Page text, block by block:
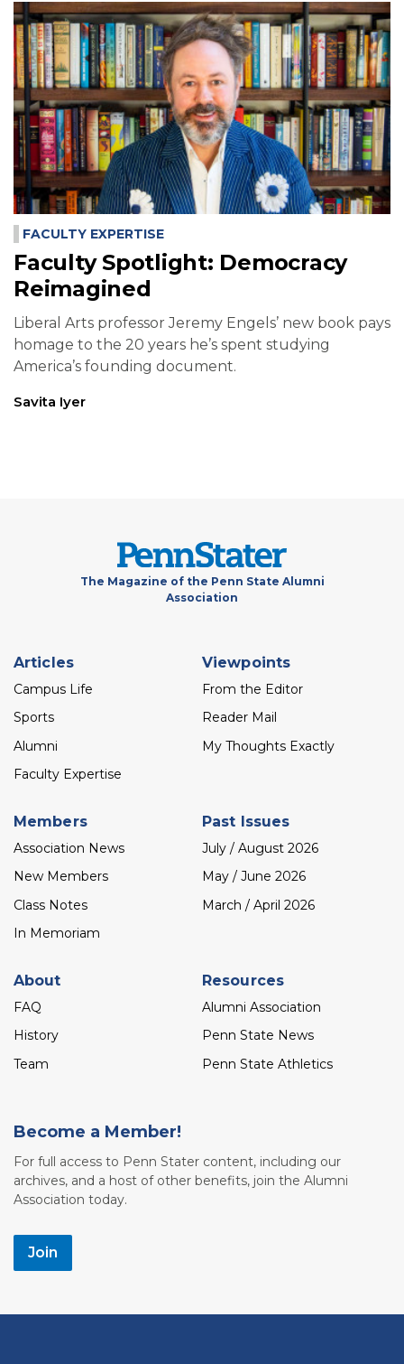
FACULTY EXPERTISE
Faculty Spotlight: Democracy
Reimagined
Liberal Arts professor Jeremy Engels’ new book pays
homage to the 20 years he’s spent studying
America’s founding document.
Savita Iyer
The Magazine of the Penn State Alumni
Association
Footer
menu
Articles
Campus Life
Sports
Alumni
Faculty Expertise
Viewpoints
From the Editor
Reader Mail
My Thoughts Exactly
Members
Association News
New Members
Class Notes
In Memoriam
Past Issues
July / August 2026
May / June 2026
March / April 2026
About
FAQ
History
Team
Resources
Alumni Association
Penn State News
Penn State Athletics
Become a Member!
For full access to Penn Stater content, including our
archives, and a host of other benefits, join the Alumni
Association today.
Join